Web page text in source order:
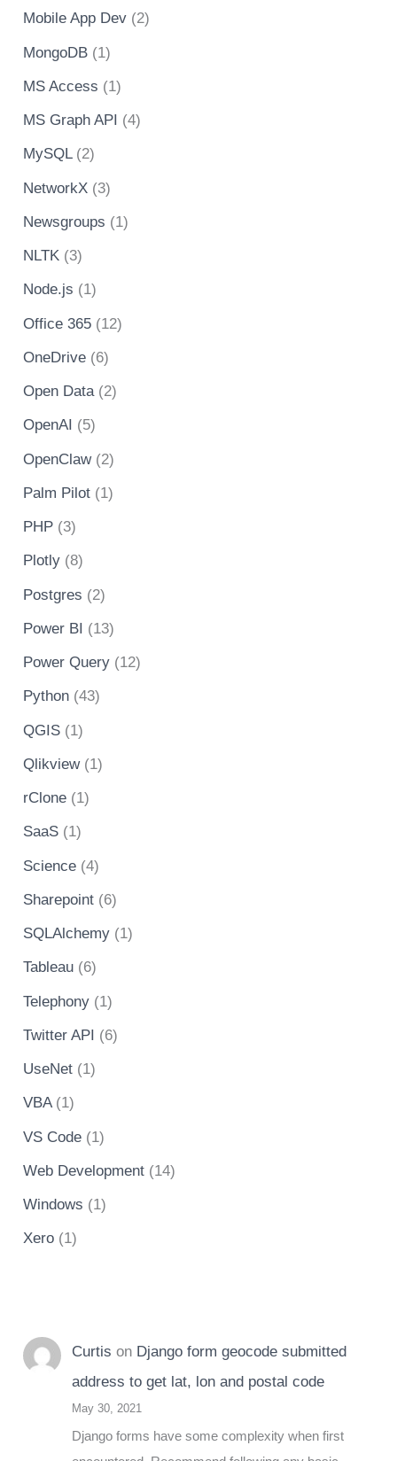
Mobile App Dev (2)
MongoDB (1)
MS Access (1)
MS Graph API (4)
MySQL(2)
NetworkX (3)
Newsgroups (1)
NLTK (3)
Node.js (1)
Office 365 (12)
OneDrive (6)
Open Data(2)
OpenAI (5)
OpenClaw(2)
Palm Pilot (1)
PHP (3)
Plotly (8)
Postgres (2)
Power BI (13)
Power Query (12)
Python (43)
QGIS (1)
Qlikview(1)
rClone (1)
SaaS (1)
Science (4)
Sharepoint (6)
SQLAlchemy (1)
Tableau (6)
Telephony (1)
Twitter API (6)
UseNet (1)
VBA(1)
VS Code (1)
Web Development (14)
Windows (1)
Xero (1)
Curtis on Django form geocode submitted
address to get lat, lon and postal code
May 30, 2021
Django forms have some complexity when first